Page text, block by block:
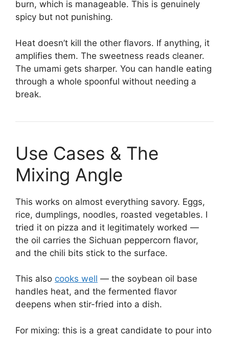
burn, which is manageable. This is genuinely
spicy but not punishing.
Heat doesn’t kill the other flavors. If anything, it
amplifies them. The sweetness reads cleaner.
The umami gets sharper. You can handle eating
through a whole spoonful without needing a
break.
Use Cases & The
Mixing Angle
This works on almost everything savory. Eggs,
rice, dumplings, noodles, roasted vegetables. I
tried it on pizza and it legitimately worked —
the oil carries the Sichuan peppercorn flavor,
and the chili bits stick to the surface.
This also cooks well — the soybean oil base
handles heat, and the fermented flavor
deepens when stir-fried into a dish.
For mixing: this is a great candidate to pour into